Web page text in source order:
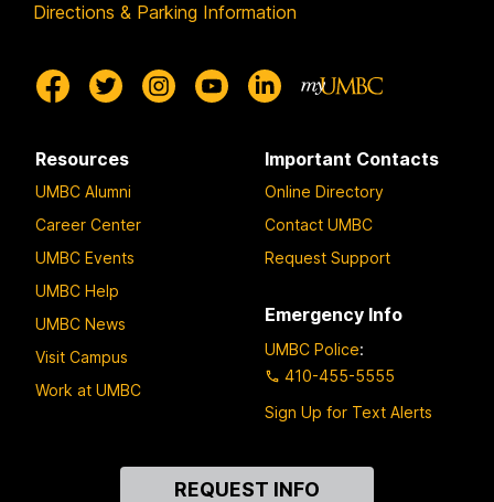
Directions & Parking Information
Resources
UMBC Alumni
Career Center
UMBC Events
UMBC Help
UMBC News
Visit Campus
Work at UMBC
Important Contacts
Online Directory
Contact UMBC
Request Support
Emergency Info
UMBC Police:
410-455-5555
Sign Up for Text Alerts
REQUEST INFO